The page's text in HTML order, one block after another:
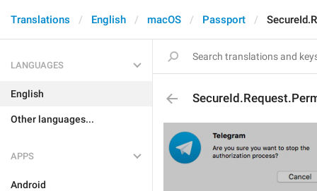
Translations English macOS Passport
LANGUAGES
English
Other languages...
APPS
Android